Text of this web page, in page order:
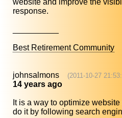
website and improve the
response.
Best Retirement Community
johnsalmons (2011-10-27
14 years ago
It is a way to optimize
do it by following search